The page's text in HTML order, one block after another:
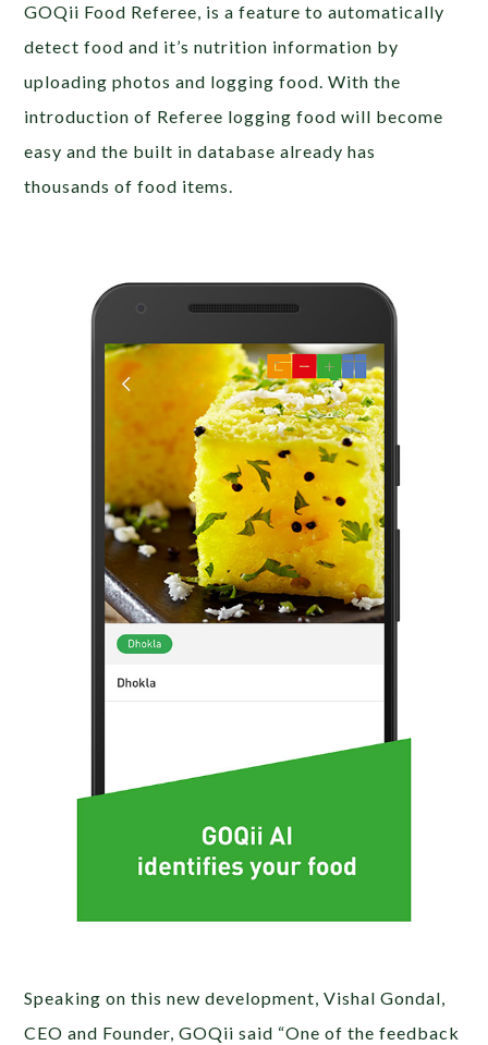
GOQii Food Referee, is a feature to automatically
detect food and it’s nutrition information by
uploading photos and logging food. With the
introduction of Referee logging food will become
easy and the built in database already has
thousands of food items.
Speaking on this new development, Vishal Gondal,
CEO and Founder, GOQii said “One of the feedback